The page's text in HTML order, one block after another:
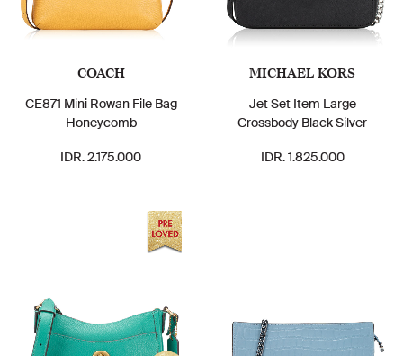
COACH
CE871 Mini Rowan File Bag
Honeycomb
IDR. 2.175.000
MICHAEL KORS
Jet Set Item Large
Crossbody Black Silver
IDR. 1.825.000